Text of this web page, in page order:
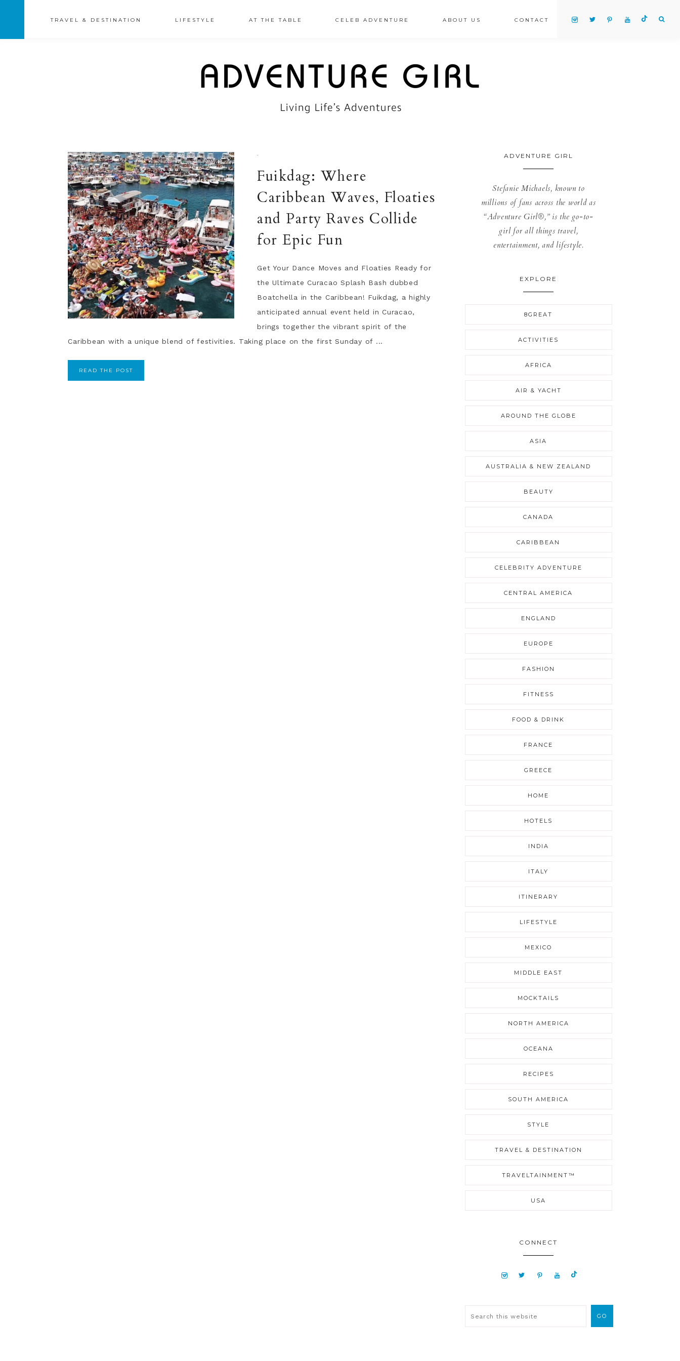
TRAVEL & DESTINATION LIFESTYLE AT THE TABLE CELEB ADVENTURE ABOUT US CONTACT
·
Fuikdag: Where
Caribbean Waves, Floaties
and Party Raves Collide
for Epic Fun
Get Your Dance Moves and Floaties Ready for
the Ultimate Curacao Splash Bash dubbed
Boatchella in the Caribbean! Fuikdag, a highly
anticipated annual event held in Curacao,
brings together the vibrant spirit of the
Caribbean with a unique blend of festivities. Taking place on the first Sunday of ...
READ THE POST
ADVENTURE GIRL
Stefanie Michaels, known to
millions of fans across the world as
“Adventure Girl®,” is the go-to-
girl for all things travel,
entertainment, and lifestyle.
EXPLORE
8GREAT
ACTIVITIES
AFRICA
AIR & YACHT
AROUND THE GLOBE
ASIA
AUSTRALIA & NEW ZEALAND
BEAUTY
CANADA
CARIBBEAN
CELEBRITY ADVENTURE
CENTRAL AMERICA
ENGLAND
EUROPE
FASHION
FITNESS
FOOD & DRINK
FRANCE
GREECE
HOME
HOTELS
INDIA
ITALY
ITINERARY
LIFESTYLE
MEXICO
MIDDLE EAST
MOCKTAILS
NORTH AMERICA
OCEANA
RECIPES
SOUTH AMERICA
STYLE
TRAVEL & DESTINATION
TRAVELTAINMENT™
USA
CONNECT